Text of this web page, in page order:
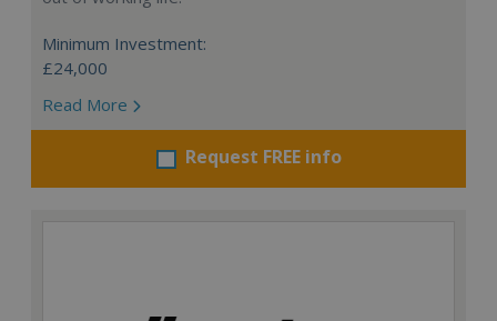
Minimum Investment:
£24,000
Read More
Request FREE info